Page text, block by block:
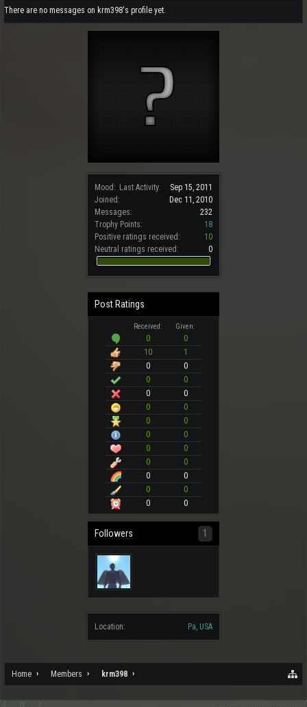
Mood: Last Activity:
Sep 15, 2011
Joined:
Dec 11, 2010
Messages:
232
Trophy Points:
18
Positive ratings received:
10
Neutral ratings received:
0
Post Ratings
Received: Given:
0
0
10
1
0
0
0
0
0
0
0
0
0
0
0
0
0
0
0
0
0
0
0
0
0
0
Followers 1
Location: Pa, USA
There are no messages on krm398's profile yet.
Home Members krm398